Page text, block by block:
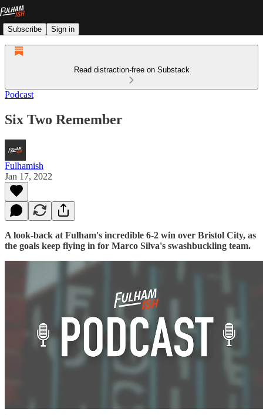
Subscribe Sign in
Read distraction-free on Substack
Podcast
Six Two Remember
Fulhamish
Jan 17, 2022
A look-back at Fulham's incredible 6-2 win over Bristol City, as
the goals keep flying in for Marco Silva's swashbuckling team.